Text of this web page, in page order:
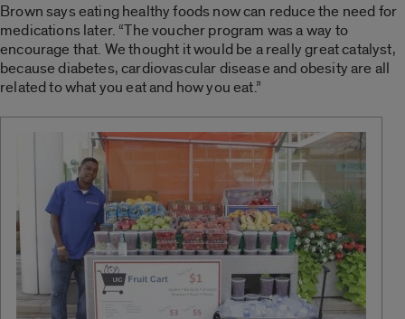
Brown says eating healthy foods now can reduce the need for
medications later. “The voucher program was a way to
encourage that. We thought it would be a really great catalyst,
because diabetes, cardiovascular disease and obesity are all
related to what you eat and how you eat.”